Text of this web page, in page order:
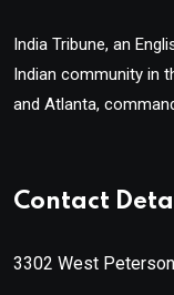
India Tribune, an
Indian community in
and Atlanta,
Contact
3302 West